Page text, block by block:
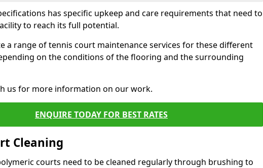
has specific upkeep and care requirements that need to
to reach its full potential.
a range of tennis court maintenance services for these different
on the conditions of the flooring and the surrounding
us for more information on our work.
ENQUIRE TODAY FOR BEST RATES
Cleaning
courts need to be cleaned regularly through brushing to